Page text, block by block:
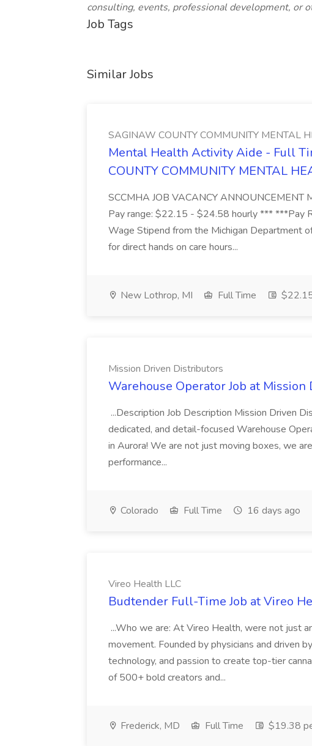
consulting, events, professional development, or
Job Tags
Similar Jobs
SAGINAW COUNTY COMMUNITY MENTAL
Mental Health Activity Aide - Full
COUNTY COMMUNITY MENTAL
SCCMHA JOB VACANCY
Pay range: $22.15 - $24.58 hourly *** ***Pay
Wage Stipend from the Michigan Department
for direct hands on care hours...
New Lothrop, MI Full Time
Mission Driven Distributors
Warehouse Operator Job at
...Description Job Description Mission Driven
dedicated, and detail-focused Warehouse
in Aurora! We are not just moving boxes, we
performance...
Colorado Full Time 16 days ago
Vireo Health LLC
Budtender Full-Time Job at Vireo
...Who we are: At Vireo Health, were not just
movement. Founded by physicians and driven
technology, and passion to create top-tier
of 500+ bold creators and...
Frederick, MD Full Time $19.38